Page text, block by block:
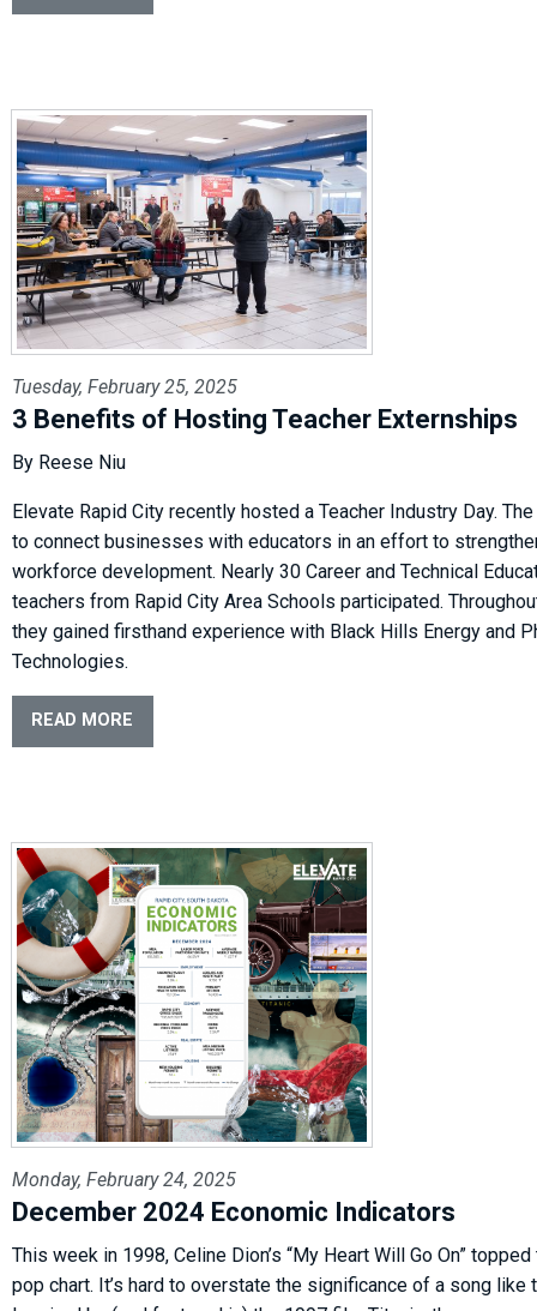
Tuesday, February 25, 2025
3 Benefits of Hosting Teacher Externships
By Reese Niu
Elevate Rapid City recently hosted a Teacher Industry Day.
to connect businesses with educators in an effort to
workforce development. Nearly 30 Career and Technical
teachers from Rapid City Area Schools participated.
they gained firsthand experience with Black Hills Energy and
Technologies.
READ MORE
Monday, February 24, 2025
December 2024 Economic Indicators
This week in 1998, Celine Dion’s “My Heart Will Go On” topped
pop chart. It’s hard to overstate the significance of a song like